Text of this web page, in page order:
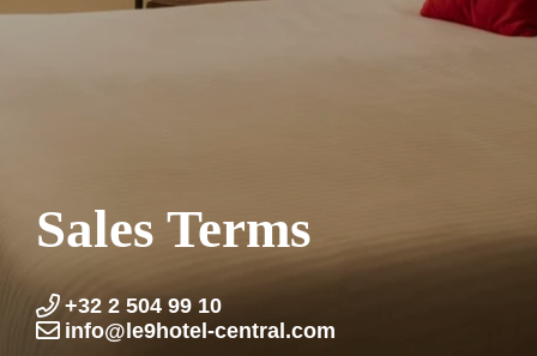
Sales Terms
+32 2 504 99 10
info@le9hotel-central.com